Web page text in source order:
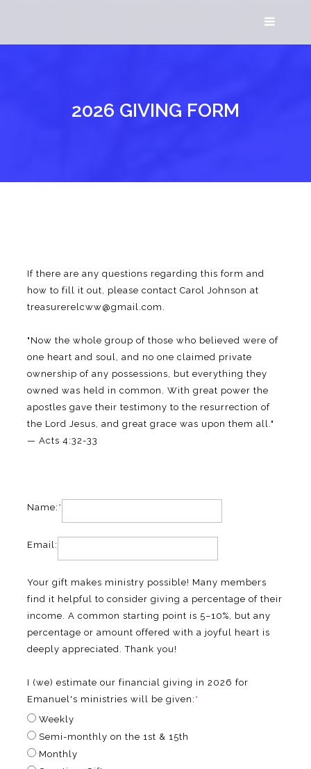
2026 GIVING FORM
If there are any questions regarding this form and
how to fill it out, please contact Carol Johnson at
treasurerelcww@gmail.com.
"Now the whole group of those who believed were of
one heart and soul, and no one claimed private
ownership of any possessions, but everything they
owned was held in common. With great power the
apostles gave their testimony to the resurrection of
the Lord Jesus, and great grace was upon them all."
— Acts 4:32-33
Name: *
Email:
Your gift makes ministry possible! Many members
find it helpful to consider giving a percentage of their
income. A common starting point is 5–10%, but any
percentage or amount offered with a joyful heart is
deeply appreciated. Thank you!
I (we) estimate our financial giving in 2026 for
Emanuel's ministries will be given: *
Weekly
Semi-monthly on the 1st & 15th
Monthly